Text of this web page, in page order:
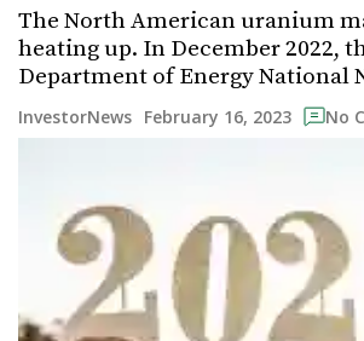
The North American uranium
heating up. In December 2022,
Department of Energy National
InvestorNews February 16, 2023 No